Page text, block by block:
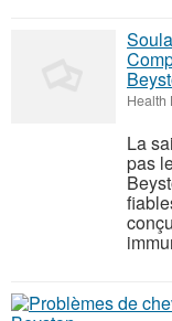
Health
La
pas